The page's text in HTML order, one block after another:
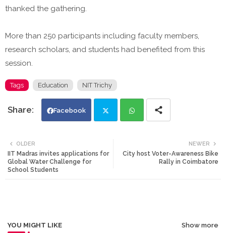
thanked the gathering.
More than 250 participants including faculty members,
research scholars, and students had benefited from this
session.
Tags Education NIT Trichy
Facebook
tte ats
NEWER
City host Voter-Awareness Bike
Rally in Coimbatore
OLDER
IIT Madras invites applications for
Global Water Challenge for
School Students
YOU MIGHT LIKE Show more